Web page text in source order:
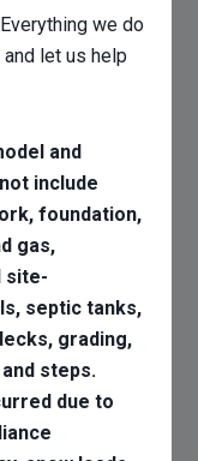
we do
let us help
and
include
foundation,
gas,
site-
septic tanks,
grading,
steps.
due to